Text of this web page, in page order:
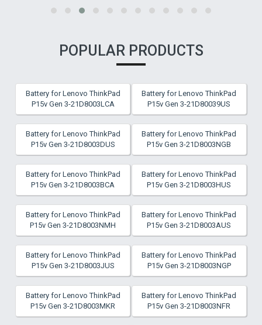
POPULAR PRODUCTS
Battery for Lenovo ThinkPad
P15v Gen 3-21D8003LCA
Battery for Lenovo ThinkPad
P15v Gen 3-21D80039US
Battery for Lenovo ThinkPad
P15v Gen 3-21D8003DUS
Battery for Lenovo ThinkPad
P15v Gen 3-21D8003NGB
Battery for Lenovo ThinkPad
P15v Gen 3-21D8003BCA
Battery for Lenovo ThinkPad
P15v Gen 3-21D8003HUS
Battery for Lenovo ThinkPad
P15v Gen 3-21D8003NMH
Battery for Lenovo ThinkPad
P15v Gen 3-21D8003AUS
Battery for Lenovo ThinkPad
P15v Gen 3-21D8003JUS
Battery for Lenovo ThinkPad
P15v Gen 3-21D8003NGP
Battery for Lenovo ThinkPad
P15v Gen 3-21D8003MKR
Battery for Lenovo ThinkPad
P15v Gen 3-21D8003NFR